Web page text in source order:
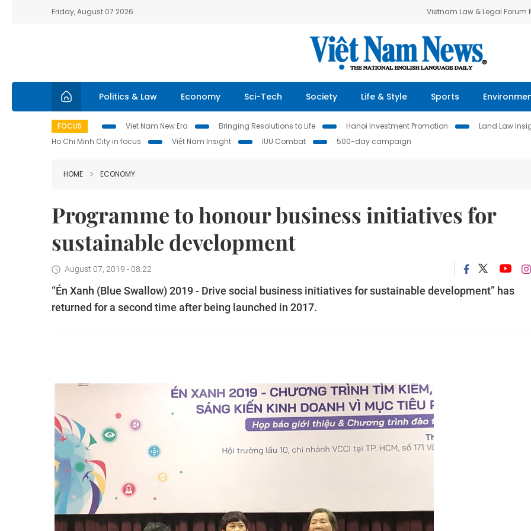
Friday, August 07 2026 Vietnam Law & Legal Forum
Politics & Law Economy Sci-Tech Society Life & Style Sports
FOCUS Viet Nam New Era Bringing Resolutions to Life Hanoi Investment Promotion Land Law
Ho Chi Minh City in focus
Việt Nam Insight IUU Combat 500-day campaign
HOME ECONOMY
Programme to honour business initiatives for
sustainable development
August 07, 2019 - 08:22
“Én Xanh (Blue Swallow) 2019 - Drive social business initiatives for sustainable development” has
returned for a second time after being launched in 2017.